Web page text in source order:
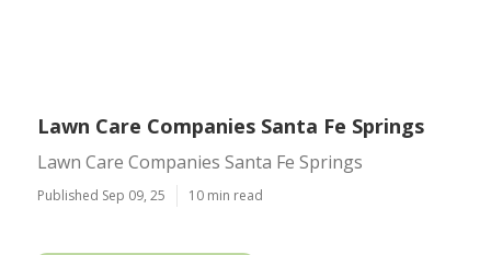
Lawn Care Companies Santa Fe Springs
Lawn Care Companies Santa Fe Springs
Published Sep 09, 25 10 min read